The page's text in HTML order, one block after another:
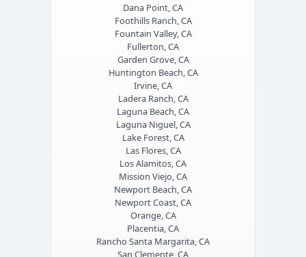
Dana Point, CA
Foothills Ranch, CA
Fountain Valley, CA
Fullerton, CA
Garden Grove, CA
Huntington Beach, CA
Irvine, CA
Ladera Ranch, CA
Laguna Beach, CA
Laguna Niguel, CA
Lake Forest, CA
Las Flores, CA
Los Alamitos, CA
Mission Viejo, CA
Newport Beach, CA
Newport Coast, CA
Orange, CA
Placentia, CA
Rancho Santa Margarita, CA